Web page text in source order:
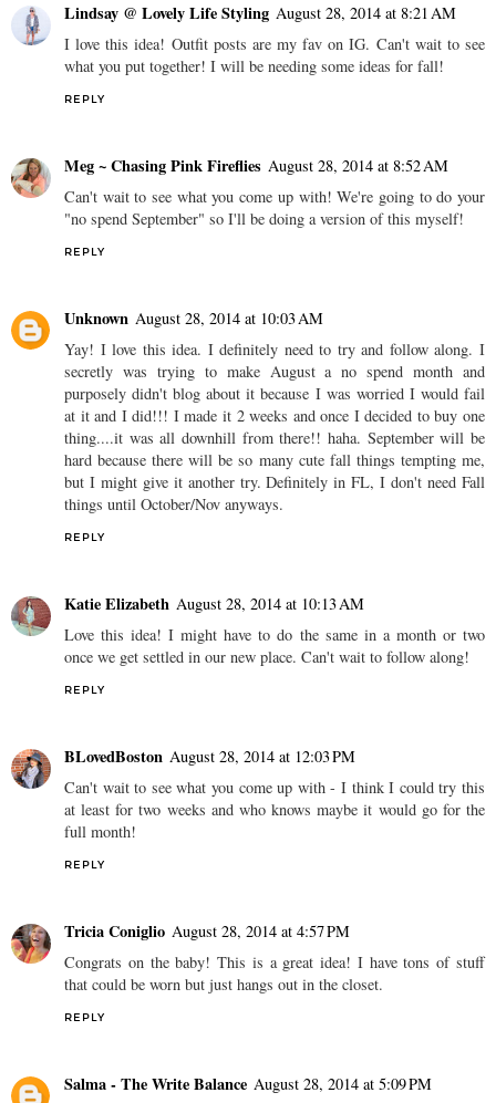
Lindsay @ Lovely Life Styling August 28, 2014 at 8:21 AM
I love this idea! Outfit posts are my fav on IG. Can't wait to see
what you put together! I will be needing some ideas for fall!
REPLY
Meg ~ Chasing Pink Fireflies August 28, 2014 at 8:52 AM
Can't wait to see what you come up with! We're going to do your
"no spend September" so I'll be doing a version of this myself!
REPLY
Unknown August 28, 2014 at 10:03 AM
Yay! I love this idea. I definitely need to try and follow along. I
secretly was trying to make August a no spend month and
purposely didn't blog about it because I was worried I would fail
at it and I did!!! I made it 2 weeks and once I decided to buy one
thing....it was all downhill from there!! haha. September will be
hard because there will be so many cute fall things tempting me,
but I might give it another try. Definitely in FL, I don't need Fall
things until October/Nov anyways.
REPLY
Katie Elizabeth August 28, 2014 at 10:13 AM
Love this idea! I might have to do the same in a month or two
once we get settled in our new place. Can't wait to follow along!
REPLY
BLovedBoston August 28, 2014 at 12:03 PM
Can't wait to see what you come up with - I think I could try this
at least for two weeks and who knows maybe it would go for the
full month!
REPLY
Tricia Coniglio August 28, 2014 at 4:57 PM
Congrats on the baby! This is a great idea! I have tons of stuff
that could be worn but just hangs out in the closet.
REPLY
Salma - The Write Balance August 28, 2014 at 5:09 PM